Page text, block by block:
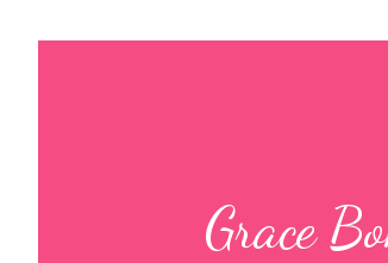
Grace